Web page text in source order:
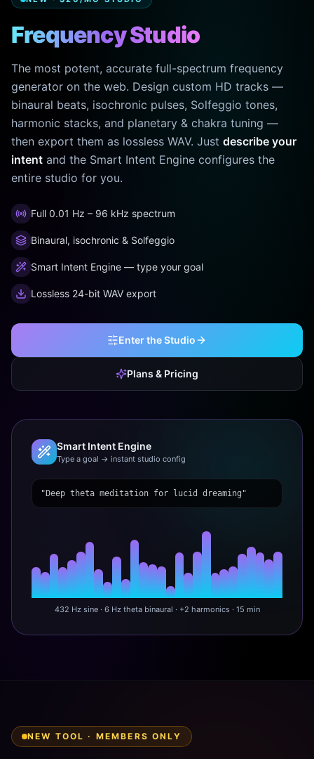
Frequency Studio
The most potent, accurate full-spectrum frequency
generator on the web. Design custom HD tracks —
binaural beats, isochronic pulses, Solfeggio tones,
harmonic stacks, and planetary & chakra tuning —
then export them as lossless WAV. Just describe your
intent and the Smart Intent Engine configures the
entire studio for you.
Full 0.01 Hz – 96 kHz spectrum
Binaural, isochronic & Solfeggio
Smart Intent Engine — type your goal
Lossless 24-bit WAV export
Enter the Studio
Plans & Pricing
Smart Intent Engine
Type a goal → instant studio config
"Deep theta meditation for lucid dreaming"
432 Hz sine · 6 Hz theta binaural · +2 harmonics · 15 min
NEW TOOL · MEMBERS ONLY